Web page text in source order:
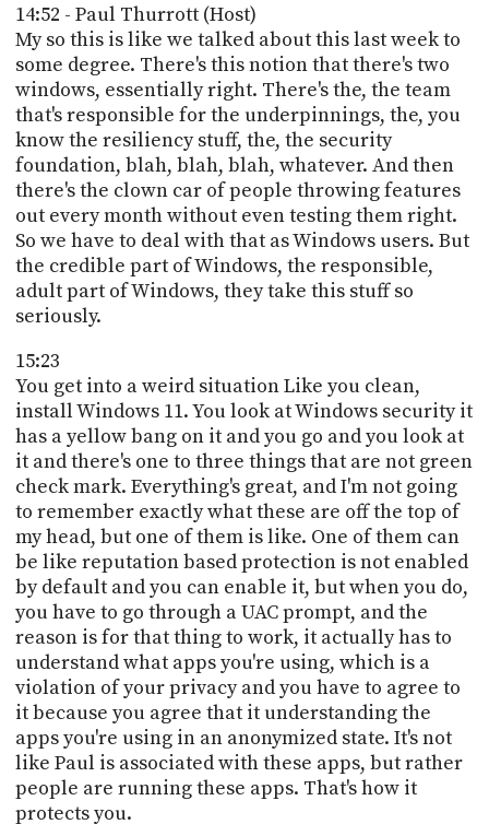
14:52 - Paul Thurrott (Host)
My so this is like we talked about this last week to
some degree. There's this notion that there's two
windows, essentially right. There's the, the team
that's responsible for the underpinnings, the, you
know the resiliency stuff, the, the security
foundation, blah, blah, blah, whatever. And then
there's the clown car of people throwing features
out every month without even testing them right.
So we have to deal with that as Windows users. But
the credible part of Windows, the responsible,
adult part of Windows, they take this stuff so
seriously.
15:23
You get into a weird situation Like you clean,
install Windows 11. You look at Windows security it
has a yellow bang on it and you go and you look at
it and there's one to three things that are not green
check mark. Everything's great, and I'm not going
to remember exactly what these are off the top of
my head, but one of them is like. One of them can
be like reputation based protection is not enabled
by default and you can enable it, but when you do,
you have to go through a UAC prompt, and the
reason is for that thing to work, it actually has to
understand what apps you're using, which is a
violation of your privacy and you have to agree to
it because you agree that it understanding the
apps you're using in an anonymized state. It's not
like Paul is associated with these apps, but rather
people are running these apps. That's how it
protects you.